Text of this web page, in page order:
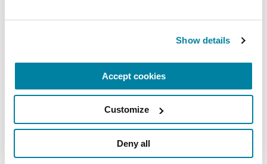
Show details
Accept cookies
Customize
Deny all
call 1-800-4PD-INFO (1-800-473-4636).
Affecting an estimated one million Americans,
Parkinson’s disease is the second-most common
neurodegenerative disease after Alzheimer’s and
is the 14th-leading cause of death in the U.S. It is
associated with a progressive loss of motor
control (e.g., shaking or tremor at rest and lack of
facial expression), as well as non-motor